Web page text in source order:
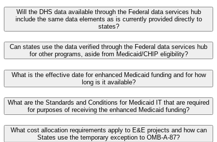
Will the DHS data available through the Federal data services hub
include the same data elements as is currently provided directly to
states?
Can states use the data verified through the Federal data services hub
for other programs, aside from Medicaid/CHIP eligibility?
What is the effective date for enhanced Medicaid funding and for how
long is it available?
What are the Standards and Conditions for Medicaid IT that are required
for purposes of receiving the enhanced Medicaid funding?
What cost allocation requirements apply to E&E projects and how can
States use the temporary exception to OMB-A-87?